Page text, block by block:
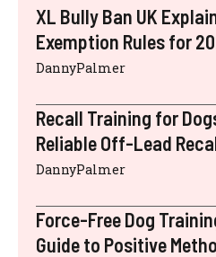
XL Bully Ban UK
Exemption Rules for
DannyPalmer
Recall Training for
Reliable Off-Lead
DannyPalmer
Force-Free Dog
Guide to Positive